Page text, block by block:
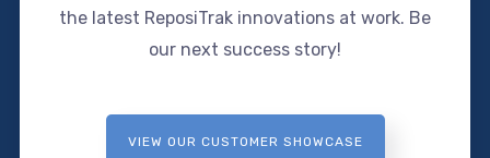
the latest ReposiTrak innovations at work. Be
our next success story!
VIEW OUR CUSTOMER SHOWCASE